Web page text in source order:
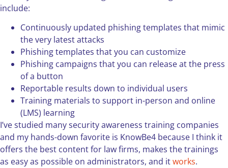
include:
Continuously updated phishing templates that mimic
the very latest attacks
Phishing templates that you can customize
Phishing campaigns that you can release at the press
of a button
Reportable results down to individual users
Training materials to support in-person and online
(LMS) learning
I’ve studied many security awareness training companies
and my hands-down favorite is KnowBe4 because I think it
offers the best content for law firms, makes the trainings
as easy as possible on administrators, and itworks.